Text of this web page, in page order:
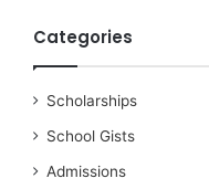
Categories
Scholarships
School Gists
Admissions